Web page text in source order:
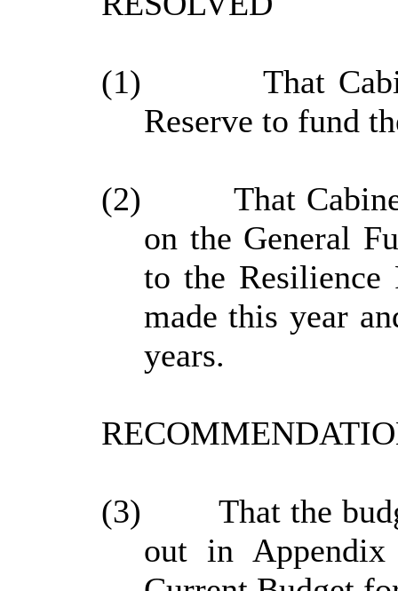
(1)
That
Reserve to fund
(2)
That
on the General
to the Resilience
made this year
years.
(3)
That the
out in